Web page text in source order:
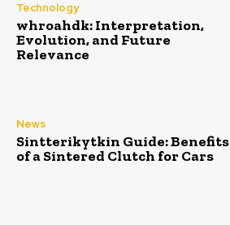
Technology
whroahdk: Interpretation,
Evolution, and Future
Relevance
News
Sintterikytkin Guide: Benefits
of a Sintered Clutch for Cars